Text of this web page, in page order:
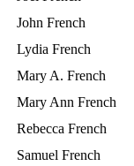
John French
Lydia French
Mary A. French
Mary Ann French
Rebecca French
Samuel French